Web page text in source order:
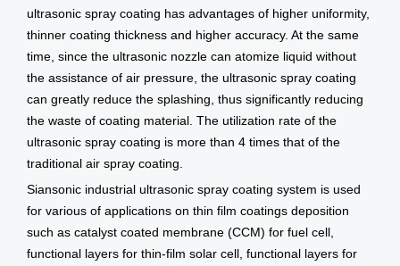
ultrasonic spray coating has advantages of higher uniformity,
thinner coating thickness and higher accuracy. At the same
time, since the ultrasonic nozzle can atomize liquid without
the assistance of air pressure, the ultrasonic spray coating
can greatly reduce the splashing, thus significantly reducing
the waste of coating material. The utilization rate of the
ultrasonic spray coating is more than 4 times that of the
traditional air spray coating.
Siansonic industrial ultrasonic spray coating system is used
for various of applications on thin film coatings deposition
such as catalyst coated membrane (CCM) for fuel cell,
functional layers for thin-film solar cell, functional layers for